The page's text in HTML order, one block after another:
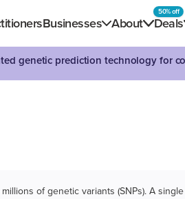
Businesses About Deals
50% off
genetic prediction technology for
of genetic variants (SNPs). A single